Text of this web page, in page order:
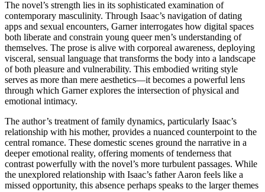
The novel’s strength lies in its sophisticated examination of
contemporary masculinity. Through Isaac’s navigation of dating
apps and sexual encounters, Garner interrogates how digital spaces
both liberate and constrain young queer men’s understanding of
themselves. The prose is alive with corporeal awareness, deploying
visceral, sensual language that transforms the body into a landscape
of both pleasure and vulnerability. This embodied writing style
serves as more than mere aesthetics—it becomes a powerful lens
through which Garner explores the intersection of physical and
emotional intimacy.
The author’s treatment of family dynamics, particularly Isaac’s
relationship with his mother, provides a nuanced counterpoint to the
central romance. These domestic scenes ground the narrative in a
deeper emotional reality, offering moments of tenderness that
contrast powerfully with the novel’s more turbulent passages. While
the unexplored relationship with Isaac’s father Aaron feels like a
missed opportunity, this absence perhaps speaks to the larger themes